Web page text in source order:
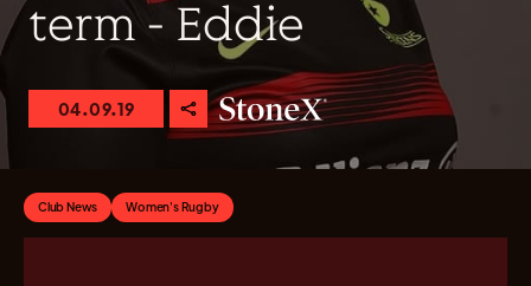
term - Eddie
04.09.19
Club News Women's Rugby